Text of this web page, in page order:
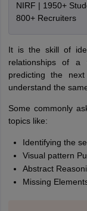
NIRF | 1950+
800+ Recruiters
It is the skill of
relationships of a
predicting the
understand the
Some commonly
topics like:
Identifying the
Visual pattern
Abstract
Missing